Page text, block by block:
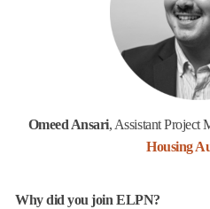
Omeed Ansari, Assistant Project
Housing
Why did you join ELPN?